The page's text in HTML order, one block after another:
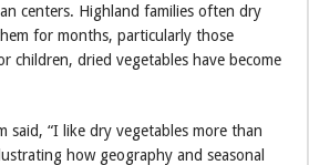
centers. Highland families often dry
for months, particularly those
children, dried vegetables have become
said, “I like dry vegetables more than
how geography and seasonal